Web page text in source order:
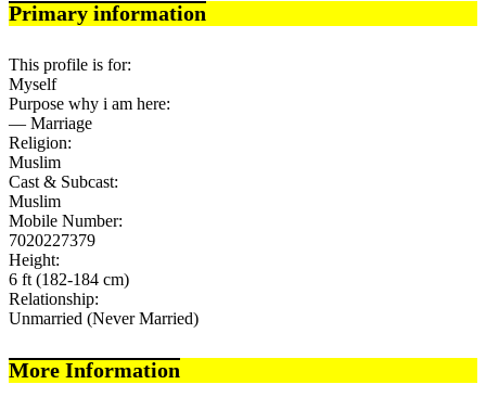
Primary information
This profile is for:
Myself
Purpose why i am here:
— Marriage
Religion:
Muslim
Cast & Subcast:
Muslim
Mobile Number:
7020227379
Height:
6 ft (182-184 cm)
Relationship:
Unmarried (Never Married)
More Information